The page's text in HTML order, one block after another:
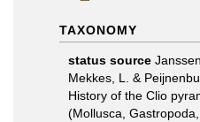
TAXONOMY
status source
Mekkes, L. &
History of the Clio
(Mollusca,